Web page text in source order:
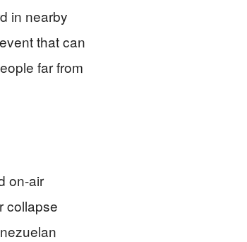
in nearby
that can
far from
on-air
collapse